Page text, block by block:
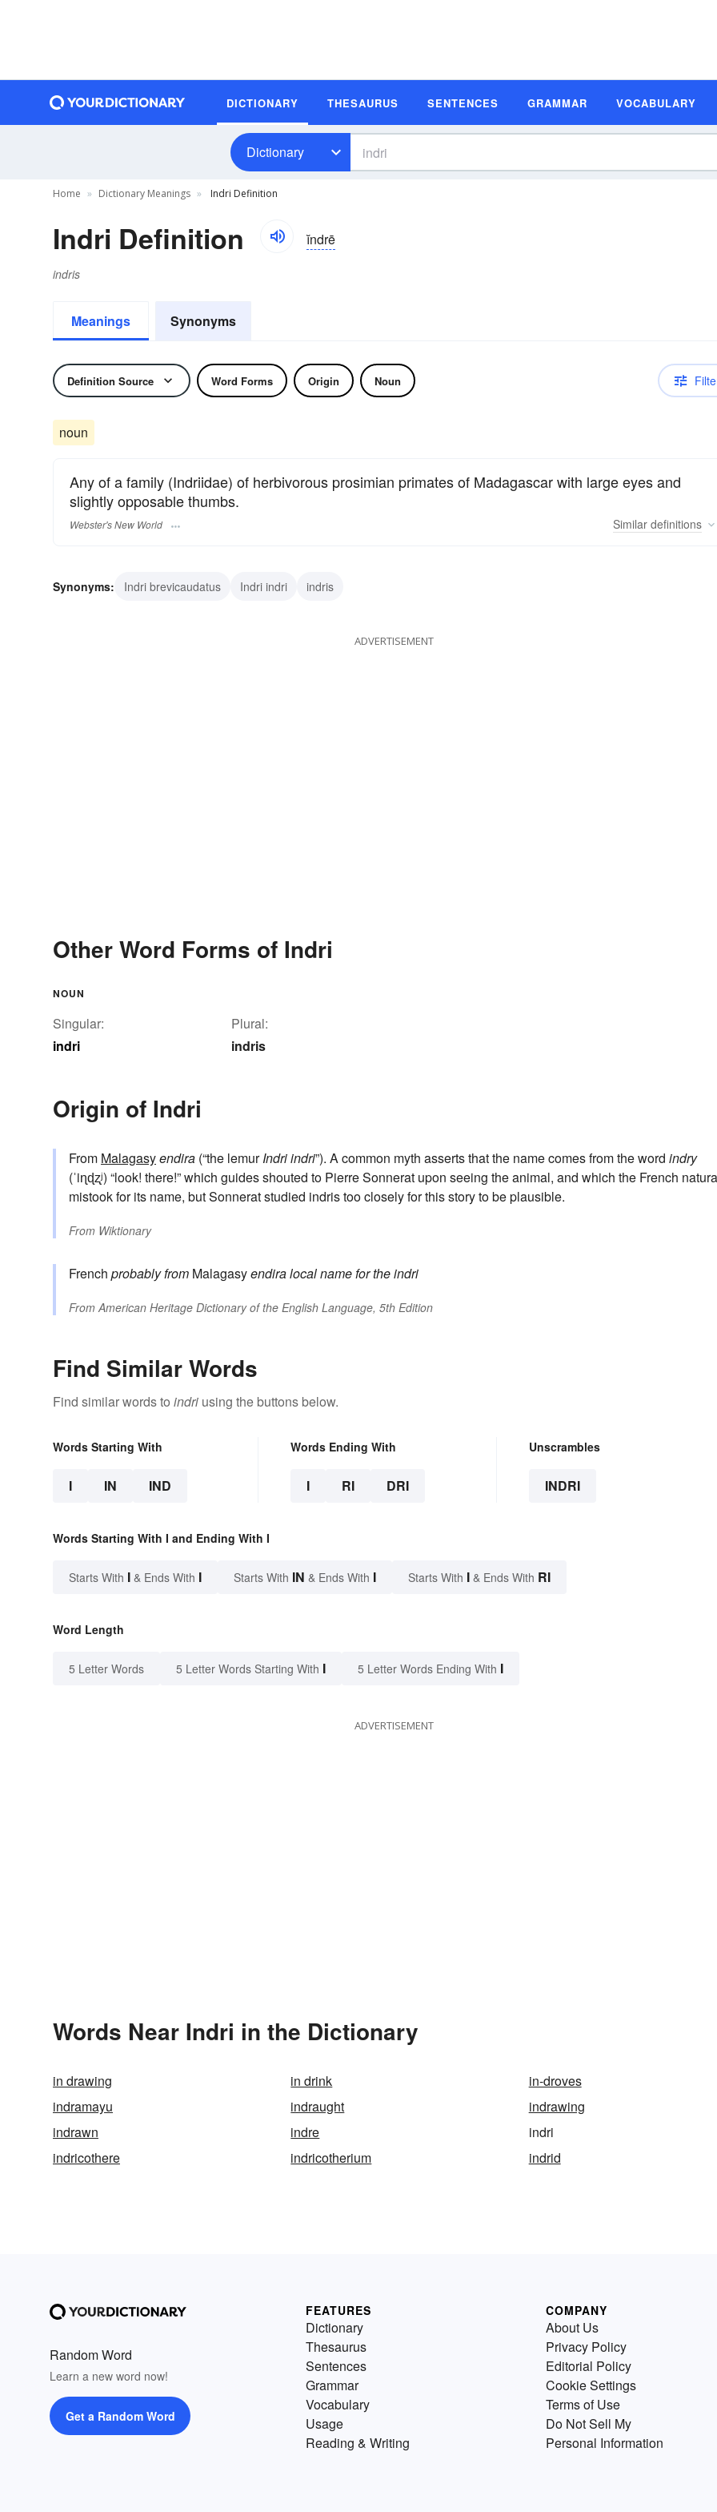
DICTIONARY THESAURUS SENTENCES GRAMMAR VOCABULARY
Dictionary
Home Dictionary Meanings Indri Definition
Indri Definition ĭndrē
indris
Meanings Synonyms
Definition Source Word Forms Origin Noun
noun
Any of a family (Indriidae) of herbivorous prosimian primates of Madagascar with large eyes and
slightly opposable thumbs.
Webster's New World Similar definitions
Synonyms: Indri brevicaudatus Indri indri indris
ADVERTISEMENT
Other Word Forms of Indri
NOUN
Singular:
indri
Plural:
indris
Origin of Indri
From Malagasyendira (“the lemurIndri indri”). A common myth asserts that the name comes from the word indry
(ˈiɳɖʐʲ) “look! there!” which guides shouted to Pierre Sonnerat upon seeing the animal, and which the French
mistook for its name, but Sonnerat studied indris too closely for this story to be plausible.
From Wiktionary
French probably from Malagasyendiralocal name for the indri
FromAmerican Heritage Dictionary of the English Language, 5th Edition
Find Similar Words
Find similar words to indri using the buttons below.
Words Starting With
I IN IND
Words Ending With
I RI DRI
Unscrambles
INDRI
Words Starting With I and Ending With I
Starts With I & Ends With I Starts With IN & Ends With I Starts With I & Ends With RI
Word Length
5 Letter Words 5 Letter Words Starting With I 5 Letter Words Ending With I
ADVERTISEMENT
Words Near Indri in the Dictionary
in drawing in drink
in-droves
indramayu
indraught
indrawing
indrawn
indre
indri
indricothere
indricotherium indrid
Random Word
Learn a new word now!
Get a Random Word
FEATURES
Dictionary
Thesaurus
Sentences
Grammar
Vocabulary
Usage
Reading & Writing
COMPANY
About Us
Privacy Policy
Editorial Policy
Cookie Settings
Terms of Use
Do Not Sell My
Personal Information